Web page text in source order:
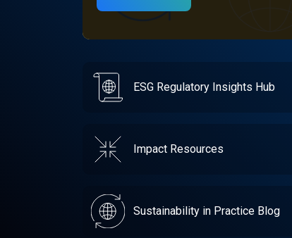
ESG Regulatory Insights Hub
Impact Resources
Sustainability in Practice Blog